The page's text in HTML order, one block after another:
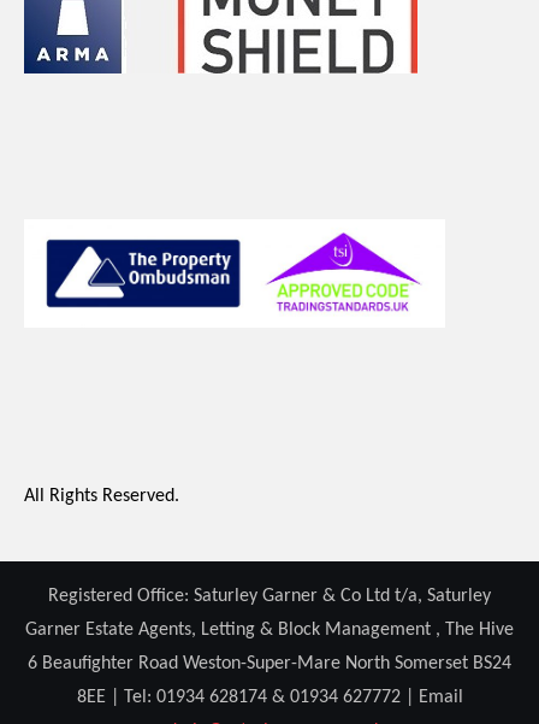
All Rights Reserved.
Registered Office: Saturley Garner & Co Ltd t/a, Saturley
Garner Estate Agents, Letting & Block Management , The Hive
6 Beaufighter Road Weston-Super-Mare North Somerset BS24
8EE | Tel: 01934 628174 & 01934 627772 | Email